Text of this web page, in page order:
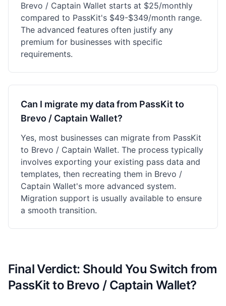
Brevo / Captain Wallet starts at $25/monthly
compared to PassKit's $49-$349/month range.
The advanced features often justify any
premium for businesses with specific
requirements.
Can I migrate my data from PassKit to
Brevo / Captain Wallet?
Yes, most businesses can migrate from PassKit
to Brevo / Captain Wallet. The process typically
involves exporting your existing pass data and
templates, then recreating them in Brevo /
Captain Wallet's more advanced system.
Migration support is usually available to ensure
a smooth transition.
Final Verdict: Should You Switch from
PassKit to Brevo / Captain Wallet?